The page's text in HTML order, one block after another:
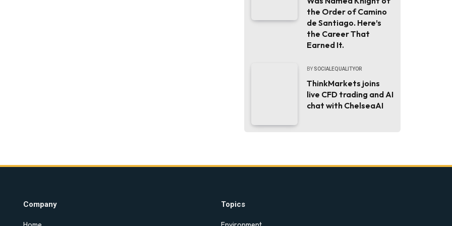
the Order of Camino
de Santiago. Here’s
the Career That
Earned It.
BY SOCIALEQUALITYOR
ThinkMarkets joins
live CFD trading and AI
chat with ChelseaAI
Company Topics